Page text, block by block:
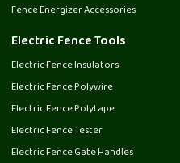
Fence Energizer Accessories
Electric Fence Tools
Electric Fence Insulators
Electric Fence Polywire
Electric Fence Polytape
Electric Fence Tester
Electric Fence Gate Handles